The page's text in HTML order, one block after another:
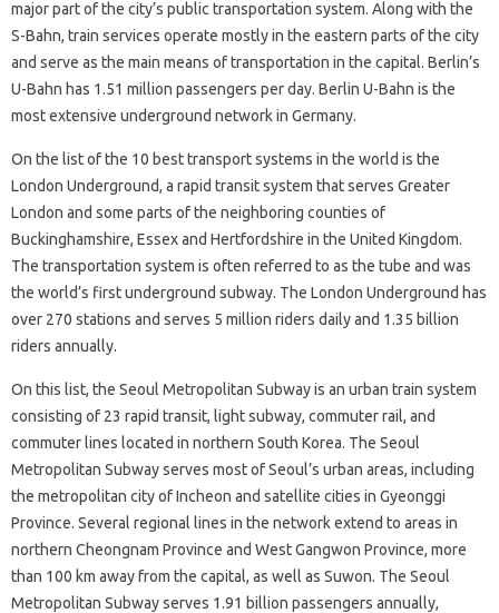
major part of the city’s public transportation system. Along with the
S-Bahn, train services operate mostly in the eastern parts of the city
and serve as the main means of transportation in the capital. Berlin’s
U-Bahn has 1.51 million passengers per day. Berlin U-Bahn is the
most extensive underground network in Germany.
On the list of the 10 best transport systems in the world is the
London Underground, a rapid transit system that serves Greater
London and some parts of the neighboring counties of
Buckinghamshire, Essex and Hertfordshire in the United Kingdom.
The transportation system is often referred to as the tube and was
the world’s first underground subway. The London Underground has
over 270 stations and serves 5 million riders daily and 1.35 billion
riders annually.
On this list, the Seoul Metropolitan Subway is an urban train system
consisting of 23 rapid transit, light subway, commuter rail, and
commuter lines located in northern South Korea. The Seoul
Metropolitan Subway serves most of Seoul’s urban areas, including
the metropolitan city of Incheon and satellite cities in Gyeonggi
Province. Several regional lines in the network extend to areas in
northern Cheongnam Province and West Gangwon Province, more
than 100 km away from the capital, as well as Suwon. The Seoul
Metropolitan Subway serves 1.91 billion passengers annually,